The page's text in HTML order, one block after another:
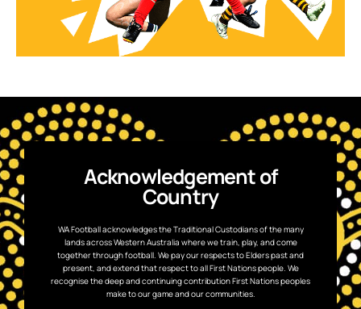
Acknowledgement of
Country
WA Football acknowledges the Traditional Custodians of the many
lands across Western Australia where we train, play, and come
together through football. We pay our respects to Elders past and
present, and extend that respect to all First Nations people. We
recognise the deep and continuing contribution First Nations peoples
make to our game and our communities.